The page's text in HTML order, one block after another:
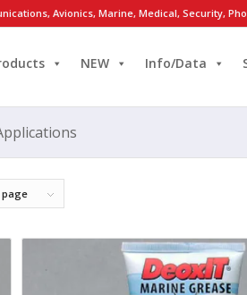
Avionics, Marine, Medical, Security,
NEW Info/Data
page